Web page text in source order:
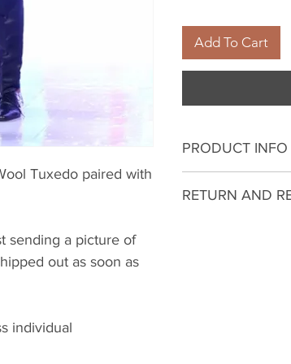
Tuxedo paired with
sending a picture of
out as soon as
individual
Add To Cart
PRODUCT INFO
more information
RETURN AND